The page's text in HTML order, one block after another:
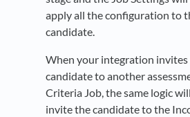
apply all the configuration to
candidate.
When your integration invites
candidate to another
Criteria Job, the same logic
invite the candidate to the